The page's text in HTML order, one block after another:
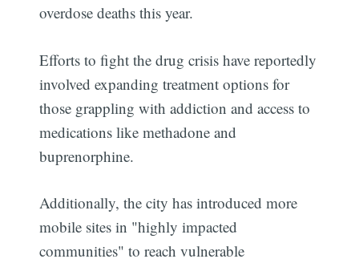
overdose deaths this year.
Efforts to fight the drug crisis have reportedly
involved expanding treatment options for
those grappling with addiction and access to
medications like methadone and
buprenorphine.
Additionally, the city has introduced more
mobile sites in "highly impacted
communities" to reach vulnerable